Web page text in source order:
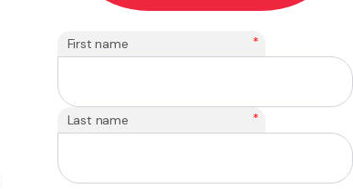
First name *
Last name *